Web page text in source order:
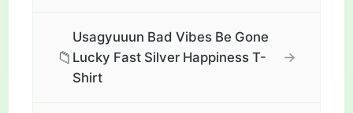
📁
Usagyuuun Bad Vibes Be Gone
Lucky Fast Silver Happiness T-
Shirt
→